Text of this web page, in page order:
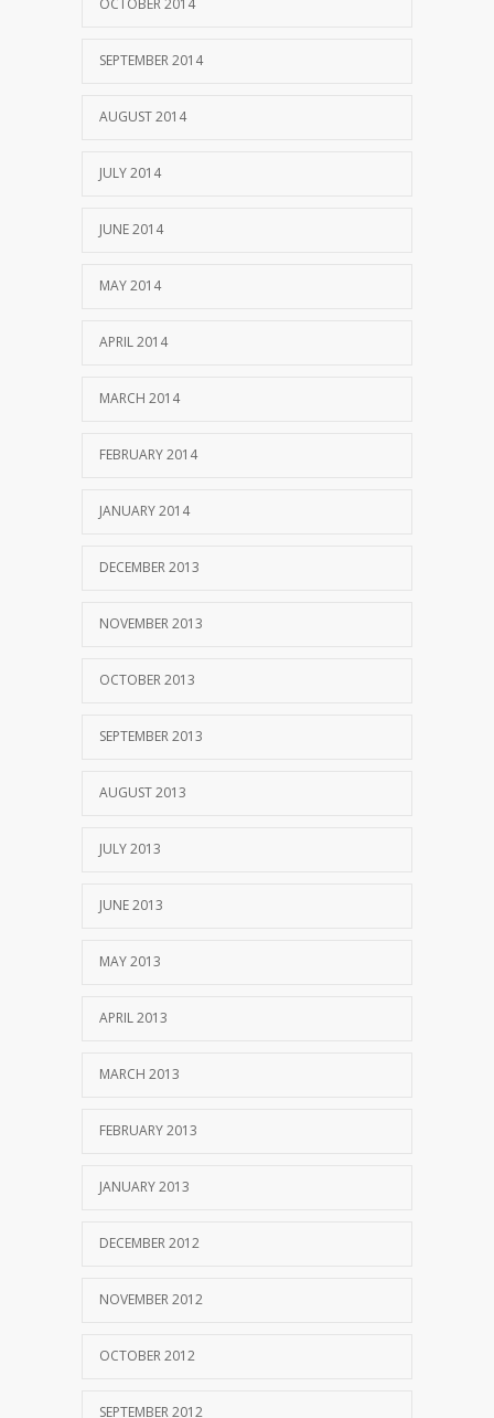
OCTOBER 2014
SEPTEMBER 2014
AUGUST 2014
JULY 2014
JUNE 2014
MAY 2014
APRIL 2014
MARCH 2014
FEBRUARY 2014
JANUARY 2014
DECEMBER 2013
NOVEMBER 2013
OCTOBER 2013
SEPTEMBER 2013
AUGUST 2013
JULY 2013
JUNE 2013
MAY 2013
APRIL 2013
MARCH 2013
FEBRUARY 2013
JANUARY 2013
DECEMBER 2012
NOVEMBER 2012
OCTOBER 2012
SEPTEMBER 2012